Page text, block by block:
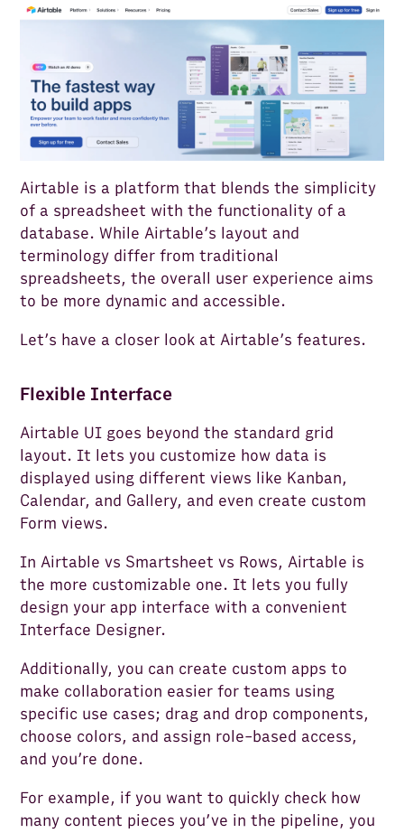
Airtable is a platform that blends the simplicity
of a spreadsheet with the functionality of a
database. While Airtable’s layout and
terminology differ from traditional
spreadsheets, the overall user experience aims
to be more dynamic and accessible.
Let’s have a closer look at Airtable’s features.
Flexible Interface
Airtable UI goes beyond the standard grid
layout. It lets you customize how data is
displayed using different views like Kanban,
Calendar, and Gallery, and even create custom
Form views.
In Airtable vs Smartsheet vs Rows, Airtable is
the more customizable one. It lets you fully
design your app interface with a convenient
Interface Designer.
Additionally, you can create custom apps to
make collaboration easier for teams using
specific use cases; drag and drop components,
choose colors, and assign role-based access,
and you’re done.
For example, if you want to quickly check how
many content pieces you’ve in the pipeline, you